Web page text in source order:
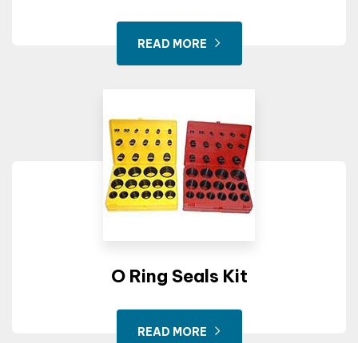
READ MORE
O Ring Seals Kit
READ MORE